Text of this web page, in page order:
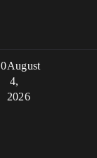
0August
4,
2026